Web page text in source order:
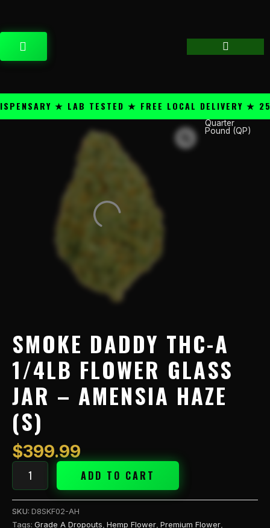
content
CART
★ LAB TESTED ★ FREE LOCAL DELIVERY ★
Quarter
Pound (QP)
SMOKE DADDY THC-A
1/4LB FLOWER GLASS
JAR – AMENSIA HAZE
(S)
$399.99
ADD TO CART
SKU: D8SKF02-AH
Tags: Grade A Dropouts Hemp Flower Premium Flower